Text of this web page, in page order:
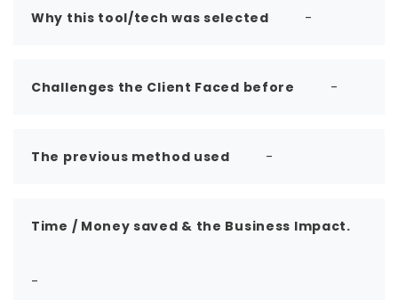
Why this tool/tech was selected -
Challenges the Client Faced before -
The previous method used -
Time / Money saved & the Business Impact.
-